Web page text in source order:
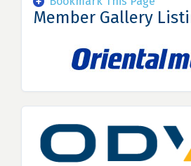
Member Gallery